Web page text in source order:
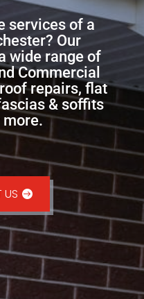
services of a
Our
wide range of
Commercial
repairs, flat
& soffits
more.
US